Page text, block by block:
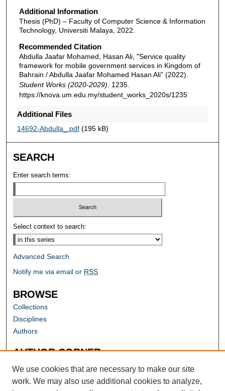
Additional Information
Thesis (PhD) – Faculty of Computer Science & Information
Technology, Universiti Malaya, 2022.
Recommended Citation
Abdulla Jaafar Mohamed, Hasan Ali, "Service quality
framework for mobile government services in Kingdom of
Bahrain / Abdulla Jaafar Mohamed Hasan Ali" (2022).
Student Works (2020-2029) . 1235.
https://knova.um.edu.my/student_works_2020s/1235
Additional Files
14692-Abdulla_.pdf(195 kB)
SEARCH
Enter search terms:
Select context to search:
Advanced Search
Notify me via email or RSS
BROWSE
Collections
Disciplines
Authors
AUTHOR CORNER
Author FAQ
We use cookies that are necessary to make our site
work. We may also use additional cookies to analyze,